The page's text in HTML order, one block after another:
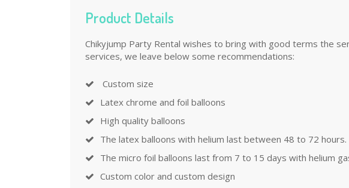
Product Details
Chikyjump Party Rental wishes to bring with good terms the
services, we leave below some recommendations:
Custom size
Latex chrome and foil balloons
High quality balloons
The latex balloons with helium last between 48 to 72 hours.
The micro foil balloons last from 7 to 15 days with helium
Custom color and custom design